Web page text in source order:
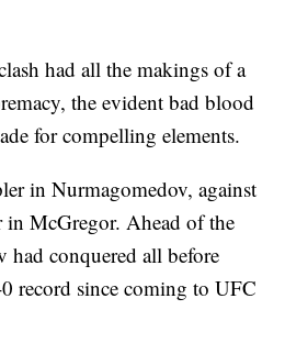
had all the makings of a
the evident bad blood
for compelling elements.
in Nurmagomedov, against
in McGregor. Ahead of the
conquered all before
record since coming to UFC